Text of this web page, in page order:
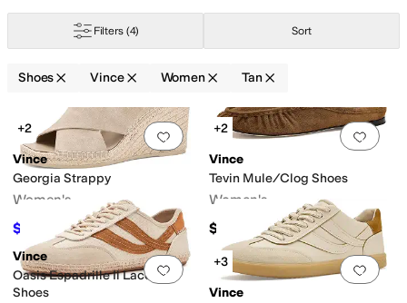
Filters (4) Sort
Shoes Vince Women Tan
Search Results
Add to favorites.0 people have
+2
Vince
Georgia Strappy
Women's
$210 $350 40%OFF
Add
+2
Vince
Tevin Mule/Clog Shoes
Women's
$335
Add to favorites.0 people have
Vince
Oasis Espadrille Ii Lace-Up
Shoes
Add
+3
Vince